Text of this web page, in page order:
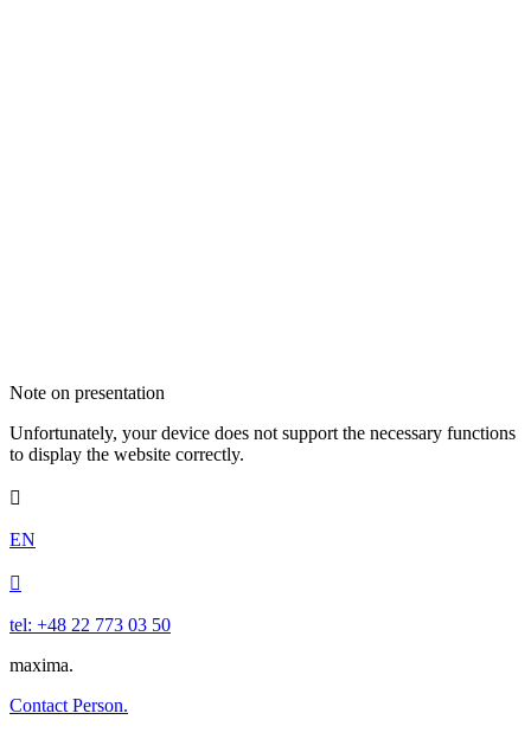
Note on presentation
Unfortunately, your device does not support the necessary functions
to display the website correctly.

EN

tel: +48 22 773 03 50
maxima.
Contact Person.